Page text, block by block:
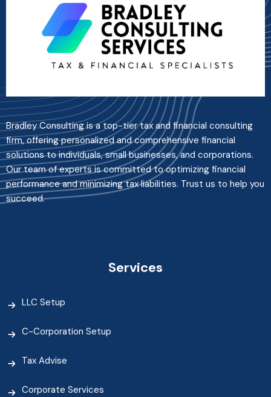
Bradley Consulting is a top-tier tax and financial consulting
firm, offering personalized and comprehensive financial
solutions to individuals, small businesses, and corporations.
Our team of experts is committed to optimizing financial
performance and minimizing tax liabilities. Trust us to help you
succeed.
Services
LLC Setup
C-Corporation Setup
Tax Advise
Corporate Services